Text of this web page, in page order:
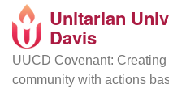
Google
Map
Unitarian
Davis
UUCD Covenant:
community with actions